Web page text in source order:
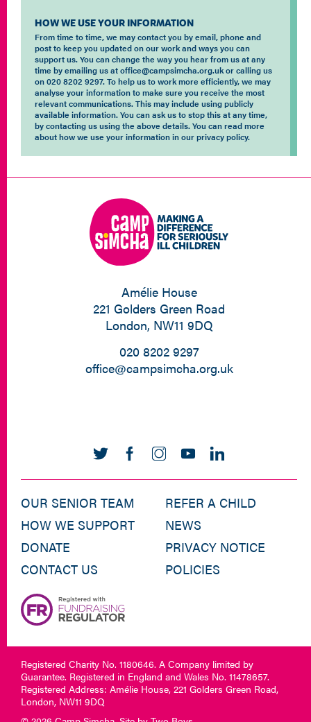
HOW WE USE YOUR INFORMATION
From time to time, we may contact you by email, phone and
post to keep you updated on our work and ways you can
support us. You can change the way you hear from us at any
time by emailing us at office@campsimcha.org.uk or calling us
on 020 8202 9297. To help us to work more efficiently, we may
analyse your information to make sure you receive the most
relevant communications. This may include using publicly
available information. You can ask us to stop this at any time,
by contacting us using the above details. You can read more
about how we use your information in our privacy policy.
Amélie House
221 Golders Green Road
London, NW11 9DQ
020 8202 9297
office@campsimcha.org.uk
OUR SENIOR TEAM
HOW WE SUPPORT
DONATE
CONTACT US
REFER A CHILD
NEWS
PRIVACY NOTICE
POLICIES
Registered Charity No. 1180646. A Company limited by
Guarantee. Registered in England and Wales No. 11478657.
Registered Address: Amélie House, 221 Golders Green Road,
London, NW11 9DQ